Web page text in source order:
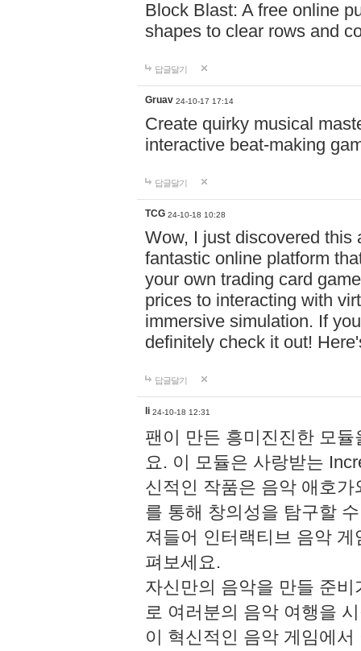
Block Blast: A free online
shapes to clear rows and
답글달기
Gruav 24-10-17 17:14
Create quirky musical
interactive beat-making
답글달기
TCG 24-10-18 10:28
Wow, I just discovered this
fantastic online platform
your own trading card
prices to interacting with
immersive simulation. If
definitely check it out!
답글달기
li 24-10-18 12:31
팬이 만든 흥미진진한 모
요. 이 모듈은 사랑받는
신적인 작품은 음악 애호
를 통해 창의성을 탐구할
져들어 인터랙티브 음악
펴보세요.
자신만의 음악을 만들 준
로 여러분의 음악 여행을
이 혁신적인 음악 게임에